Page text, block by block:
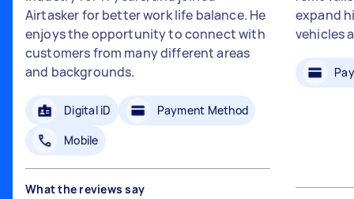
Airtasker for better work life balance. He
enjoys the opportunity to connect with
customers from many different areas
and backgrounds.
Digital iD
Payment Method
Mobile
What the reviews say
expand
vehicles